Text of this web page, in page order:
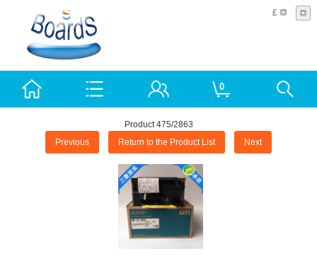
£
0
Product 475/2863
Previous Return to the Product List Next